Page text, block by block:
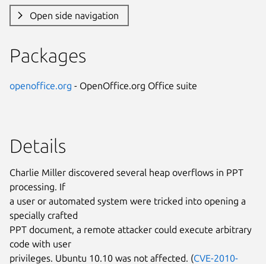
Open side navigation
Packages
openoffice.org - OpenOffice.org Office suite
Details
Charlie Miller discovered several heap overflows in PPT
processing. If
a user or automated system were tricked into opening a
specially crafted
PPT document, a remote attacker could execute arbitrary
code with user
privileges. Ubuntu 10.10 was not affected. (CVE-2010-